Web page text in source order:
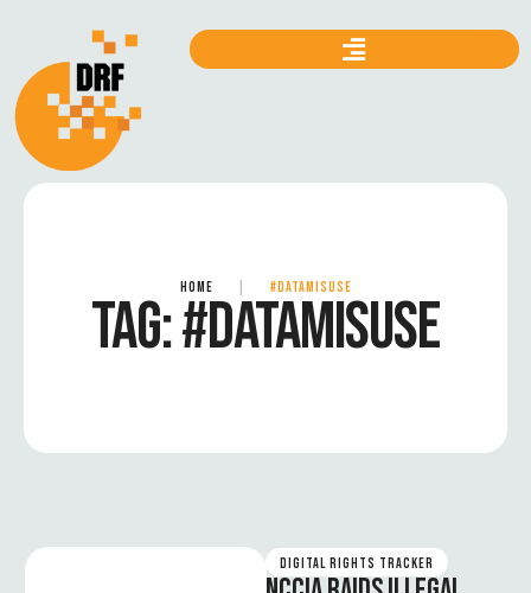
HOME #DATAMISUSE
TAG:#DATAMISUSE
DIGITAL RIGHTS TRACKER